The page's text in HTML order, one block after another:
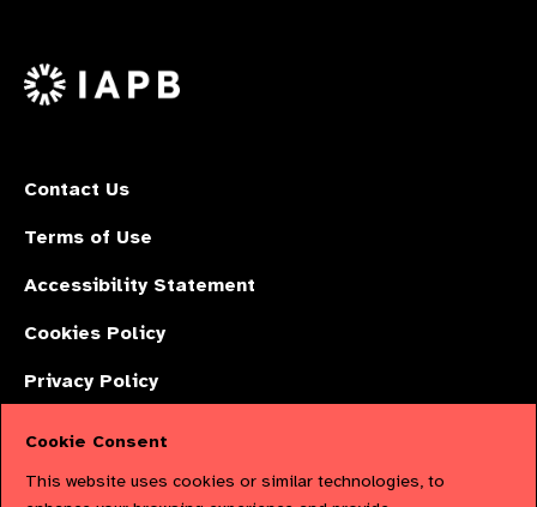
X
Contact Us
Terms of Use
Accessibility Statement
Cookies Policy
Privacy Policy
Limited by Guarantee No: 4620869. | Registered Charity No: 1100559. |
Cookie Consent
This website uses cookies or similar technologies, to